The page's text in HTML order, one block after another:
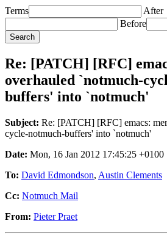
Terms
After
Before
Re: [PATCH] [RFC]
overhauled `notmuch-
buffers' into `notmuch'
Subject: Re: [PATCH] [RFC] emacs:
cycle-notmuch-buffers' into `notmuch'
Date: Mon, 16 Jan 2012 17:45:25 +0100
To: David Edmondson, Austin Clements
Cc: Notmuch Mail
From: Pieter Praet